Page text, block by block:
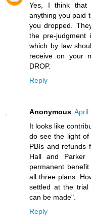
Yes, I think that
anything you paid
you dropped.
the pre-judgment
which by law
receive on your
DROP.
Reply
Anonymous April
It looks like
do see the light of
PBIs and refunds
Hall and Parker
permanent
all three plans.
settled at the trial
can be made".
Reply